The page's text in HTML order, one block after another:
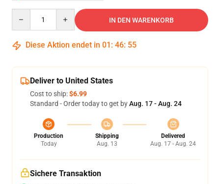
IN DEN WARENKORB
Diese Aktion endet in 01 : 46: 54
Deliver to United States
Cost to ship:$6.99
Standard - Order today to get byAug. 17 - Aug. 24
Production
Today
Shipping
Aug. 13
Delivered
Aug. 17 - Aug. 24
Sichere Transaktion